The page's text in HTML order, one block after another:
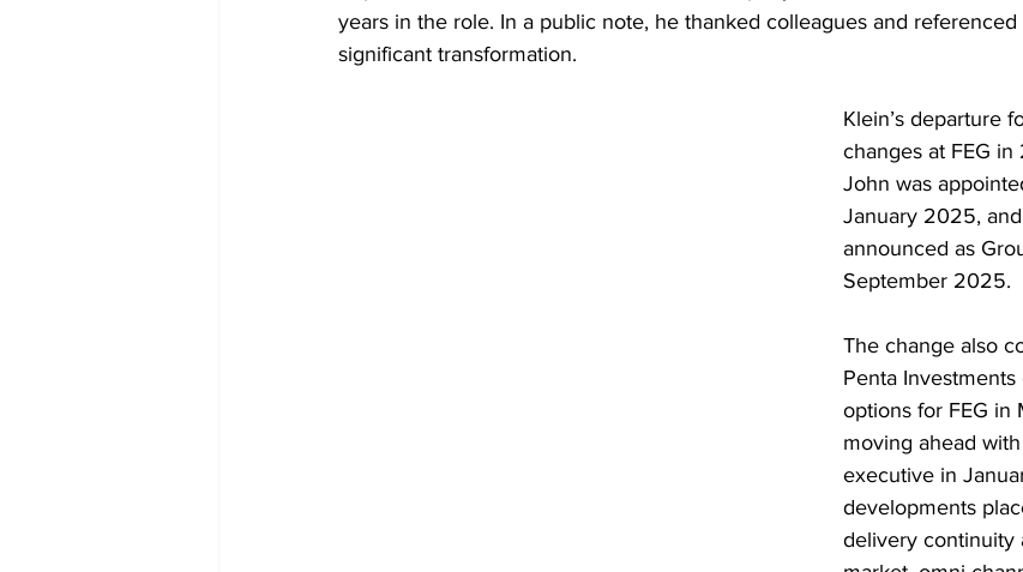
years in the role. In a public note, he thanked colleagues and
significant transformation.
Klein’s departure
changes at FEG
John was
January 2025,
announced as
September 2025.
The change also
Penta
options for FEG in
moving ahead
executive in
developments
delivery continuity